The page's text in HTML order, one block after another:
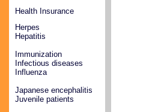
Health Insurance
Herpes
Hepatitis
Immunization
Infectious diseases
Influenza
Japanese encephalitis
Juvenile patients